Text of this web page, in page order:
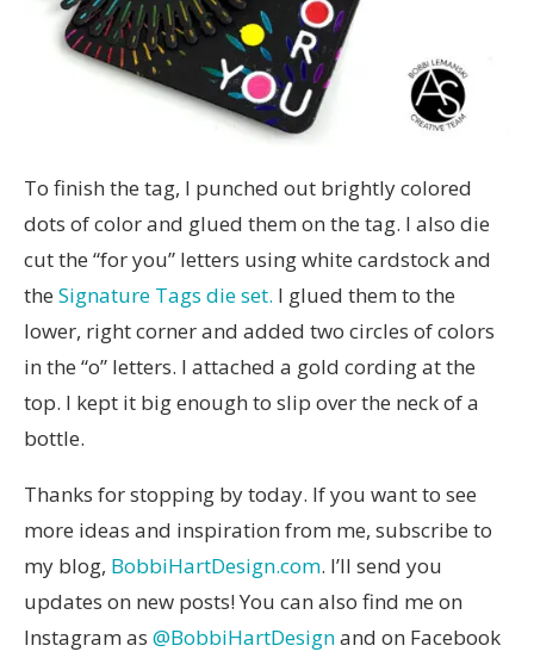
To finish the tag, I punched out brightly colored
dots of color and glued them on the tag. I also die
cut the “for you” letters using white cardstock and
the Signature Tags die set. I glued them to the
lower, right corner and added two circles of colors
in the “o” letters. I attached a gold cording at the
top. I kept it big enough to slip over the neck of a
bottle.
Thanks for stopping by today. If you want to see
more ideas and inspiration from me, subscribe to
my blog, BobbiHartDesign.com. I’ll send you
updates on new posts! You can also find me on
Instagram as @BobbiHartDesignand on Facebook